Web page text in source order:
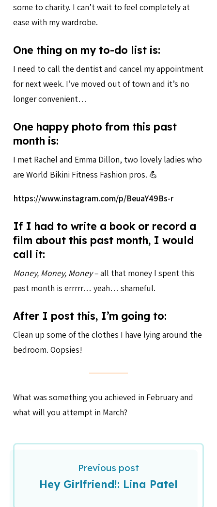
some to charity. I can’t wait to feel completely at
ease with my wardrobe.
One thing on my to-do list is:
I need to call the dentist and cancel my appointment
for next week. I’ve moved out of town and it’s no
longer convenient…
One happy photo from this past
month is:
I met Rachel and Emma Dillon, two lovely ladies who
are World Bikini Fitness Fashion pros. 💪
https://www.instagram.com/p/BeuaY49Bs-r
If I had to write a book or record a
film about this past month, I would
call it:
Money, Money, Money– all that money I spent this
past month is errrrr… yeah… shameful.
After I post this, I’m going to:
Clean up some of the clothes I have lying around the
bedroom. Oopsies!
What was something you achieved in February and
what will you attempt in March?
Previous post
Hey Girlfriend!: Lina Patel